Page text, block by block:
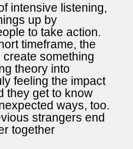
intensive listening,
up by
to take action.
timeframe, the
something
theory into
feeling the impact
they get to know
ways, too.
strangers end
together